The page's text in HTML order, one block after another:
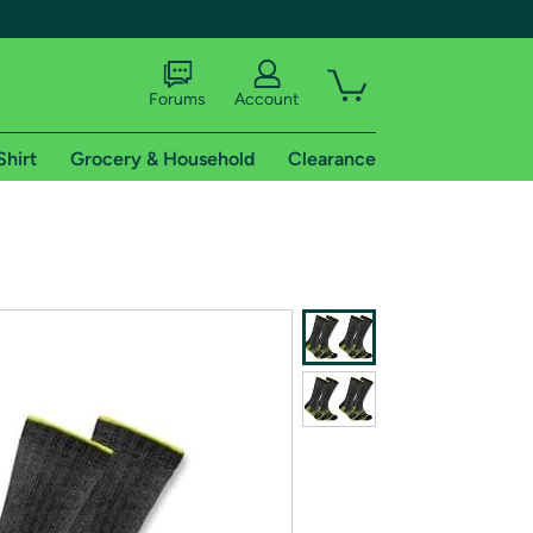
of Amazon Prime
Forums Account
Grocery & Household Clearance